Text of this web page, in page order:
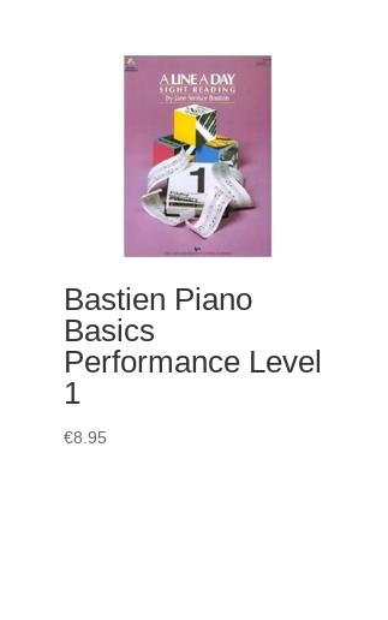
Bastien Piano
Basics
Performance Level
1
€8.95